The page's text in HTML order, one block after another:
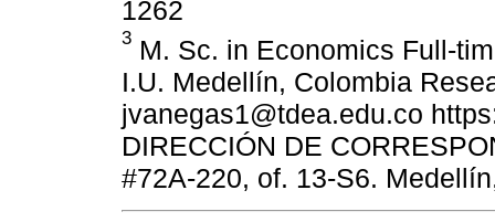
1262
3 M. Sc. in Economics Full-
I.U. Medellín, Colombia
jvanegas1@tdea.edu.co
DIRECCIÓN DE
#72A-220, of. 13-S6.